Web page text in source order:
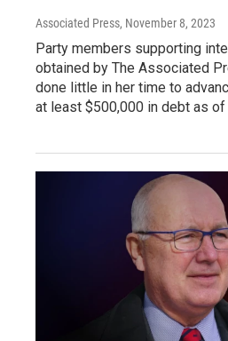
Associated Press, November 8, 2023
Party members supporting
obtained by The Associated
done little in her time to
at least $500,000 in debt as of